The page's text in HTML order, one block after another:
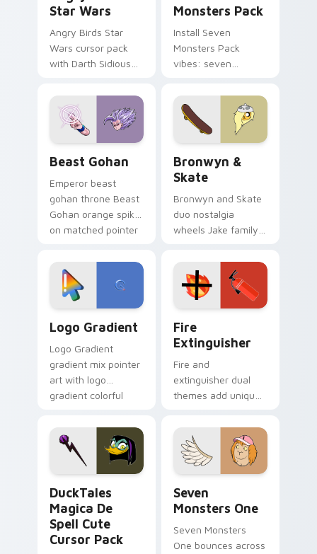
Star Wars
Angry Birds Star
Wars cursor pack
with Darth Sidious
blue hand cursors
from the crossover
slingshot saga.
Monsters Pack
Install Seven
Monsters Pack
vibes: seven
cartoon fans.
Beast Gohan
Emperor beast
gohan throne Beast
Gohan orange spiky
on matched pointer
custom cursor
tyrant energy.
Bronwyn &
Skate
Bronwyn and Skate
duo nostalgia
wheels Jake family
Adventure Time
custom cursor
pointer pair.
Logo Gradient
Logo Gradient
gradient mix pointer
art with logo
gradient colorful
pointer flair on your
custom cursor pair.
Fire
Extinguisher
Fire and
extinguisher dual
themes add unique
lifestyle inspired
Windows pointer
collections.
DuckTales
Magica De
Spell Cute
Cursor Pack
Seven
Monsters One
Seven Monsters
One bounces across